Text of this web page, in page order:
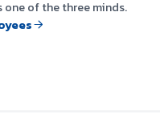
of the three minds.